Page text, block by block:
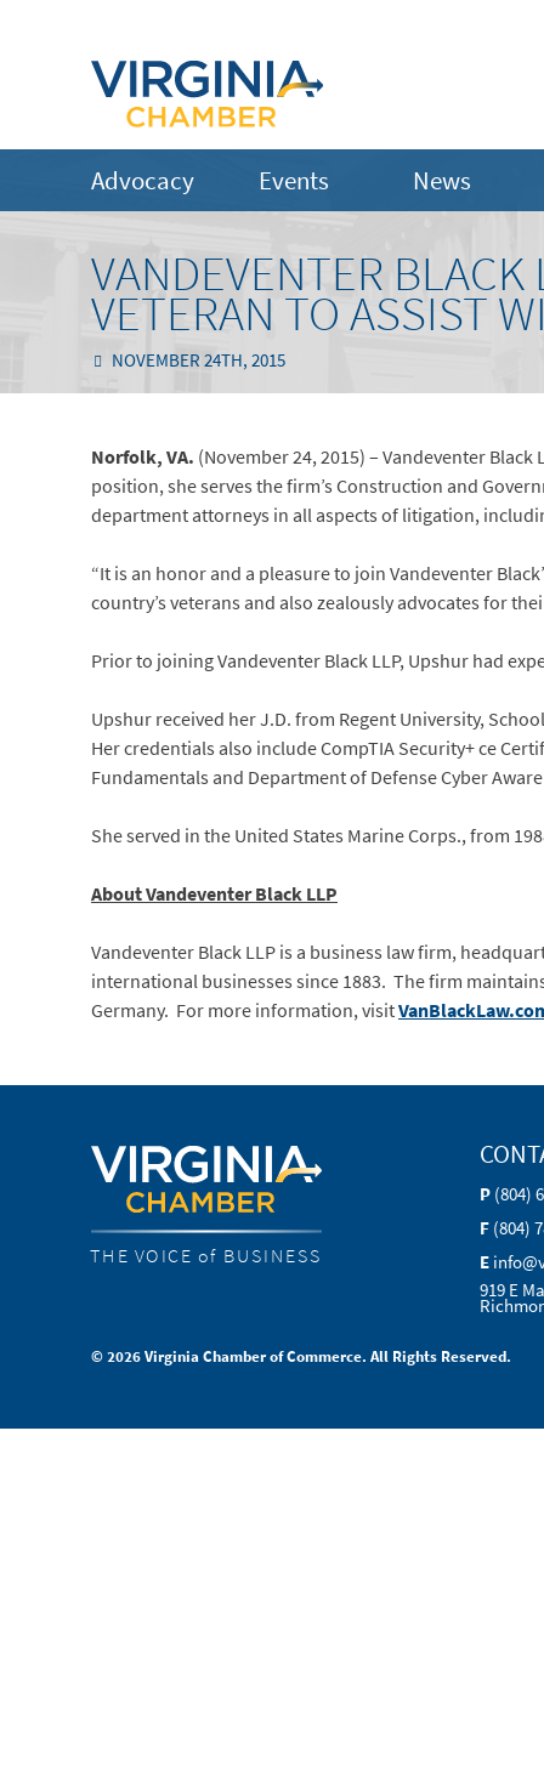
Advocacy Events News
VANDEVENTER
VETERAN TO ASSIST
NOVEMBER 24TH, 2015
Norfolk, VA. (November 24, 2015) – Vandeventer
position, she serves the firm’s Construction and
department attorneys in all aspects of litigation,
“It is an honor and a pleasure to join Vandeventer
country’s veterans and also zealously advocates for
Prior to joining Vandeventer Black LLP, Upshur had
Upshur received her J.D. from Regent University,
Her credentials also include CompTIA Security+ ce
Fundamentals and Department of Defense Cyber
She served in the United States Marine Corps., from
About Vandeventer Black LLP
Vandeventer Black LLP is a business law firm,
international businesses since 1883. The firm
Germany. For more information, visit
THE VOICE of BUSINESS
P (804)
F (804)
E
919 E
© 2026 Virginia Chamber of Commerce. All Rights Reserved.